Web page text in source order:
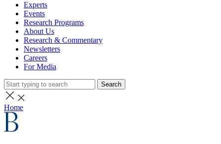
Experts
Events
Research Programs
About Us
Research & Commentary
Newsletters
Careers
For Media
Search
Home